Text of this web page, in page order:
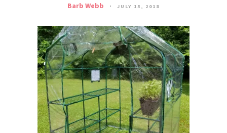
Barb Webb JULY 15, 2018